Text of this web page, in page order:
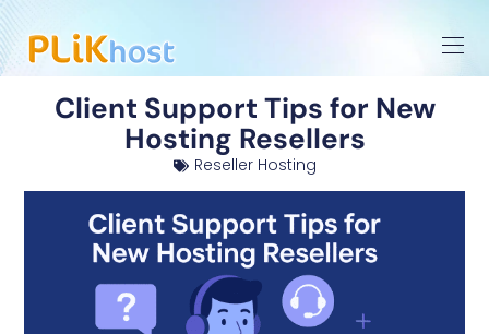
Client Support Tips for New
Hosting Resellers
Reseller Hosting